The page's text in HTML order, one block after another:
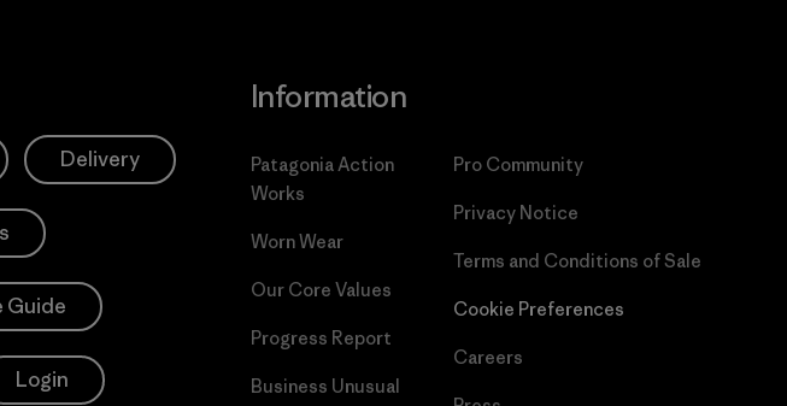
Delivery
Guide
Login
Information
Patagonia Action
Works
Worn Wear
Our Core Values
Progress Report
Business Unusual
Pro Community
Privacy Notice
Terms and Conditions of Sale
Cookie Preferences
Careers